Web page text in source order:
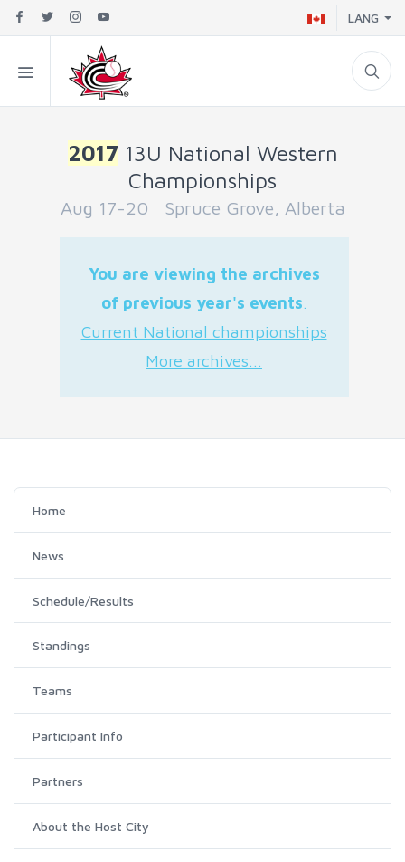
LANG
2017 13U National Western
Championships
Aug 17-20 Spruce Grove, Alberta
You are viewing the archives
of previous year's events.
Current National championships
More archives...
Home
News
Schedule/Results
Standings
Teams
Participant Info
Partners
About the Host City